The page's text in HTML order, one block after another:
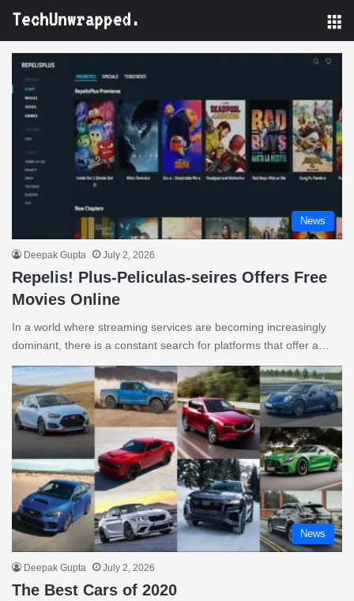
News
Deepak Gupta July 2, 2026
Repelis! Plus-Peliculas-seires Offers Free
Movies Online
In a world where streaming services are becoming increasingly
dominant, there is a constant search for platforms that offer a…
News
Deepak Gupta July 2, 2026
The Best Cars of 2020